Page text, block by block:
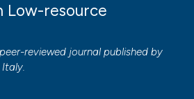
Low-resource
reviewed journal published by
Italy.